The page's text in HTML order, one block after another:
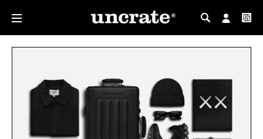
MY PROFILE